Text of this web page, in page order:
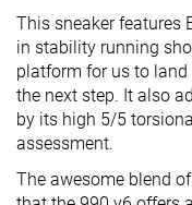
This sneaker features
in stability running
platform for us to
the next step. It also
by its high 5/5
assessment.
The awesome blend